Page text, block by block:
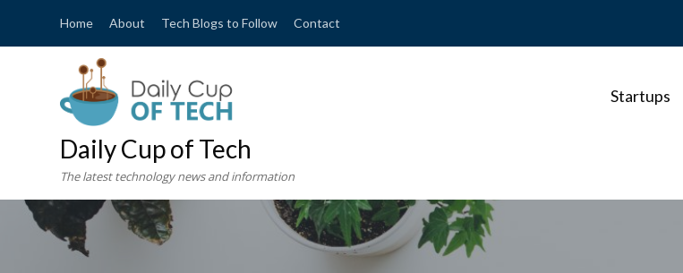
Home About Tech Blogs to Follow Contact
Daily Cup of Tech
The latest technology news and information
Startups